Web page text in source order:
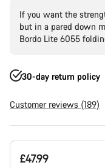
If you want the
but in a pared down
Bordo Lite 6055
30-day return policy
Customer reviews (189)
Product
Configuration
£47.99